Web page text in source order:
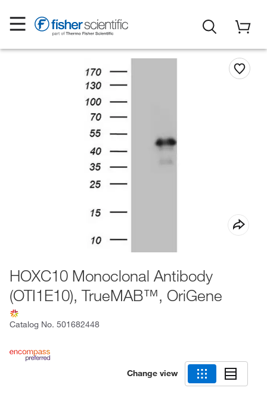
HOXC10 Monoclonal Antibody
(OTI1E10), TrueMAB™, OriGene
Catalog No. 501682448
Change view